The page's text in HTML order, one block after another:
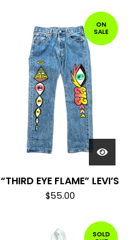
ON
SALE
“THIRD EYE FLAME” LEVI’S
$55.00
SOLD